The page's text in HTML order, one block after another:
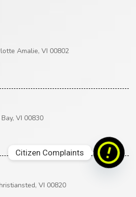
Amalie, VI 00802
VI 00830
VI 00820
Citizen Complaints